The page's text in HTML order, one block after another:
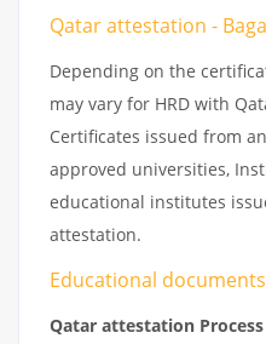
Qatar attestation -
Depending on the
may vary for HRD with
Certificates issued from
approved universities,
educational institutes
attestation.
Educational
Qatar attestation Process